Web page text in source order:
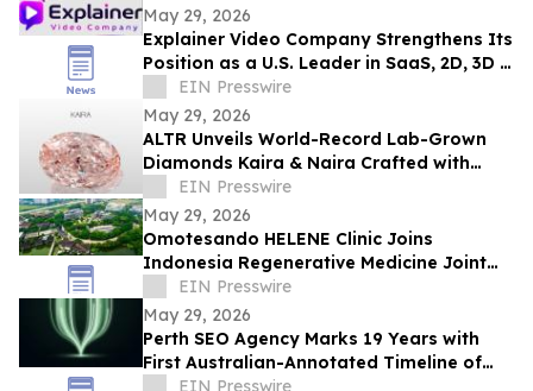
May 29, 2026
Explainer Video Company Strengthens Its
Position as a U.S. Leader in SaaS, 2D, 3D &
Motion Graphics Production
EIN Presswire
May 29, 2026
ALTR Unveils World-Record Lab-Grown
Diamonds Kaira & Naira Crafted with
Precision Color Faceting at JCK 2026
EIN Presswire
May 29, 2026
Omotesando HELENE Clinic Joins
Indonesia Regenerative Medicine Joint
ProjectEIN Presswire
May 29, 2026
Perth SEO Agency Marks 19 Years with
First Australian-Annotated Timeline of
Every Major Google Algorithm Update
EIN Presswire